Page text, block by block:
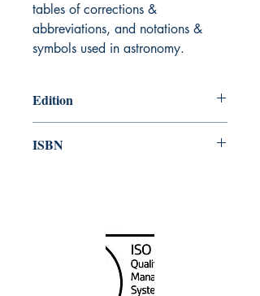
tables of corrections &
abbreviations, and notations &
symbols used in astronomy.
Edition
ISBN